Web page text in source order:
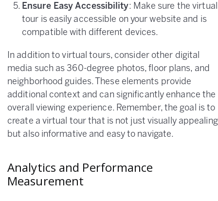
Ensure Easy Accessibility: Make sure the virtual
tour is easily accessible on your website and is
compatible with different devices.
In addition to virtual tours, consider other digital
media such as 360-degree photos, floor plans, and
neighborhood guides. These elements provide
additional context and can significantly enhance the
overall viewing experience. Remember, the goal is to
create a virtual tour that is not just visually appealing
but also informative and easy to navigate.
Analytics and Performance
Measurement